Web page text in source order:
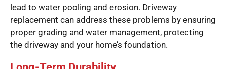
lead to water pooling and erosion. Driveway
replacement can address these problems by ensuring
proper grading and water management, protecting
the driveway and your home’s foundation.